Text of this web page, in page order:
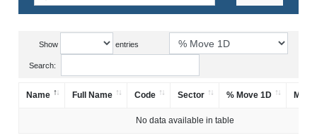
Show entries
Search:
Name Full Name Code Sector % Move 1D
No data available in table